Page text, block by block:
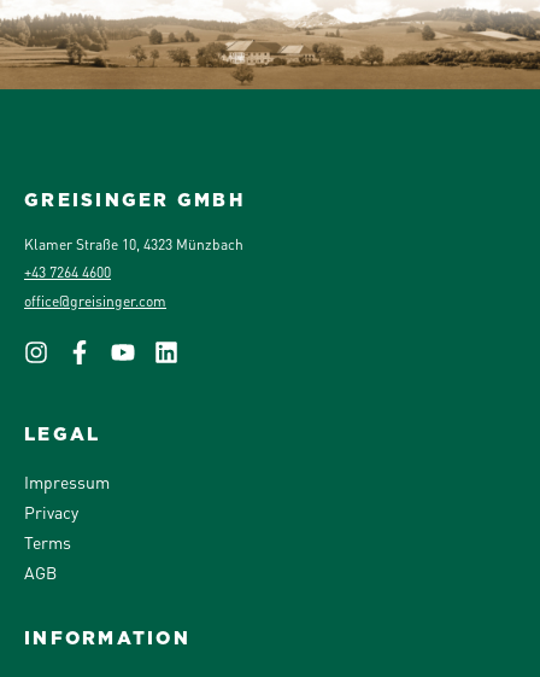
GREISINGER GMBH
Klamer Straße 10, 4323 Münzbach
+43 7264 4600
office@greisinger.com
LEGAL
Impressum
Privacy
Terms
AGB
INFORMATION